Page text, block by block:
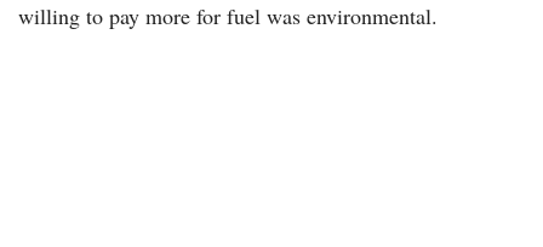
willing to pay more for fuel was environmental.